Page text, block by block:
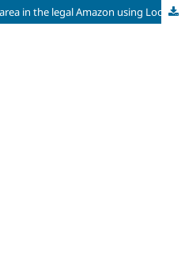
Characterization of an urban area in the legal Amazon using Local Climate Zones (LCZ)